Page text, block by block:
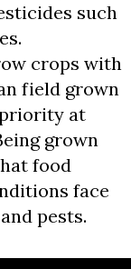
such
crops with
field grown
at
grown
food
face
pests.